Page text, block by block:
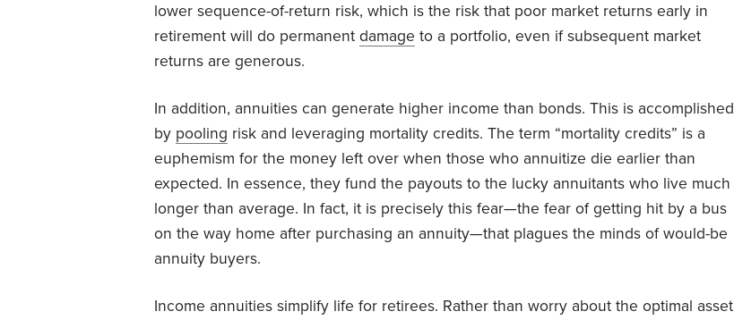
lower sequence-of-return risk, which is the risk that poor market returns early in
retirement will do permanent damage to a portfolio, even if subsequent market
returns are generous.
In addition, annuities can generate higher income than bonds. This is accomplished
by pooling risk and leveraging mortality credits. The term “mortality credits” is a
euphemism for the money left over when those who annuitize die earlier than
expected. In essence, they fund the payouts to the lucky annuitants who live much
longer than average. In fact, it is precisely this fear—the fear of getting hit by a bus
on the way home after purchasing an annuity—that plagues the minds of would-be
annuity buyers.
Income annuities simplify life for retirees. Rather than worry about the optimal asset